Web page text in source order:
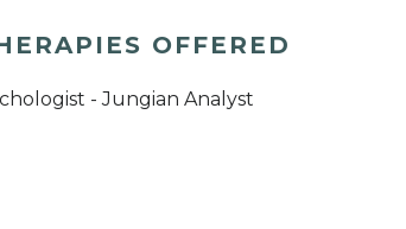
OFFERED
- Jungian Analyst